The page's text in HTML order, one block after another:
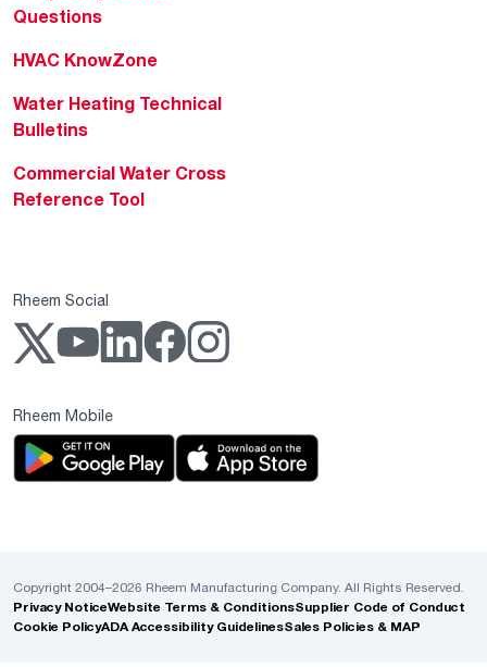
Questions
HVAC KnowZone
Water Heating Technical
Bulletins
Commercial Water Cross
Reference Tool
Rheem Social
Rheem Mobile
Copyright 2004–2026 Rheem Manufacturing Company. All Rights Reserved.
Privacy NoticeWebsite Terms & ConditionsSupplier Code of Conduct
Cookie PolicyADA Accessibility GuidelinesSales Policies & MAP